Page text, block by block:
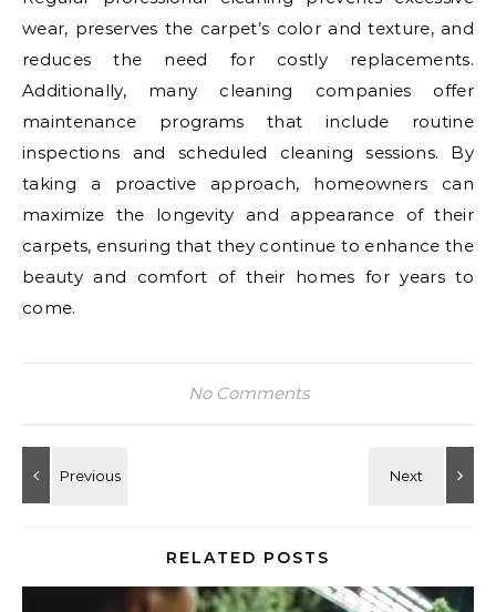
wear, preserves the carpet’s color and texture, and
reduces the need for costly replacements.
Additionally, many cleaning companies offer
maintenance programs that include routine
inspections and scheduled cleaning sessions. By
taking a proactive approach, homeowners can
maximize the longevity and appearance of their
carpets, ensuring that they continue to enhance the
beauty and comfort of their homes for years to
come.
No Comments
RELATED POSTS